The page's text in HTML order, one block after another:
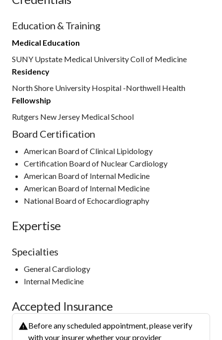
Education & Training
Medical Education
SUNY Upstate Medical University Coll of Medicine
Residency
North Shore University Hospital -Northwell Health
Fellowship
Rutgers New Jersey Medical School
Board Certification
American Board of Clinical Lipidology
Certification Board of Nuclear Cardiology
American Board of Internal Medicine
American Board of Internal Medicine
National Board of Echocardiography
Expertise
Specialties
General Cardiology
Internal Medicine
Accepted Insurance
Before any scheduled appointment, please verify
with your insurer whether your provider